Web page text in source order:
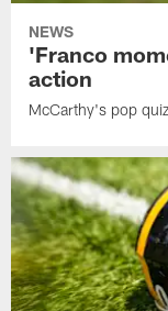
NEWS
'Franco
action
McCarthy's pop